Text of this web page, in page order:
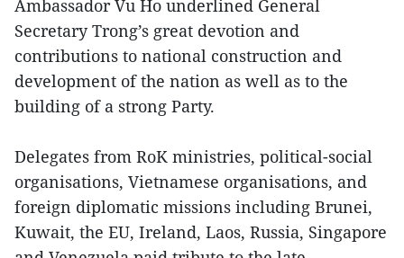
Ambassador Vu Ho underlined General
Secretary Trong’s great devotion and
contributions to national construction and
development of the nation as well as to the
building of a strong Party.
Delegates from RoK ministries, political-social
organisations, Vietnamese organisations, and
foreign diplomatic missions including Brunei,
Kuwait, the EU, Ireland, Laos, Russia, Singapore